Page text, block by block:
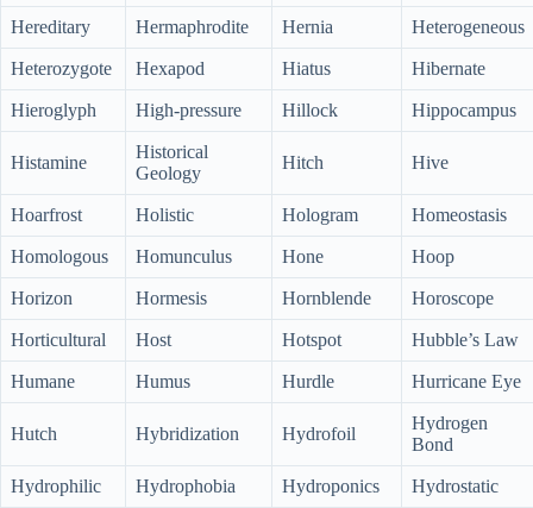
Hereditary Hermaphrodite Hernia Heterogeneous
Heterozygote Hexapod Hiatus Hibernate
Hieroglyph High-pressure Hillock Hippocampus
Histamine
Historical
Geology
Hitch Hive
Hoarfrost Holistic Hologram Homeostasis
Homologous Homunculus Hone Hoop
Horizon Hormesis Hornblende Horoscope
Horticultural Host Hotspot Hubble’s Law
Humane Humus Hurdle Hurricane Eye
Hutch Hybridization Hydrofoil
Hydrogen
Bond
Hydrophilic Hydrophobia Hydroponics Hydrostatic